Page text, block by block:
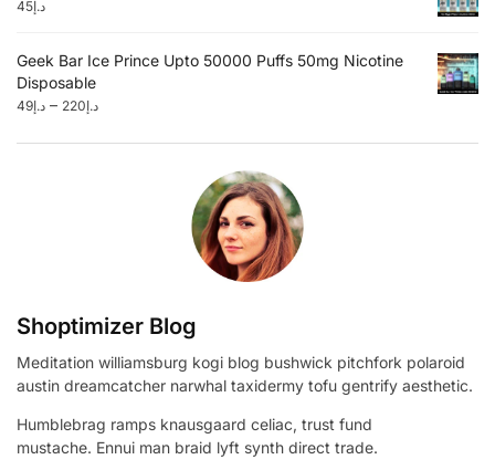
د.إ45
Geek Bar Ice Prince Upto 50000 Puffs 50mg Nicotine
Disposable
د.إ49 – د.إ220
Shoptimizer Blog
Meditation williamsburg kogi blog bushwick pitchfork polaroid
austin dreamcatcher narwhal taxidermy tofu gentrify aesthetic.
Humblebrag ramps knausgaard celiac, trust fund
mustache. Ennui man braid lyft synth direct trade.